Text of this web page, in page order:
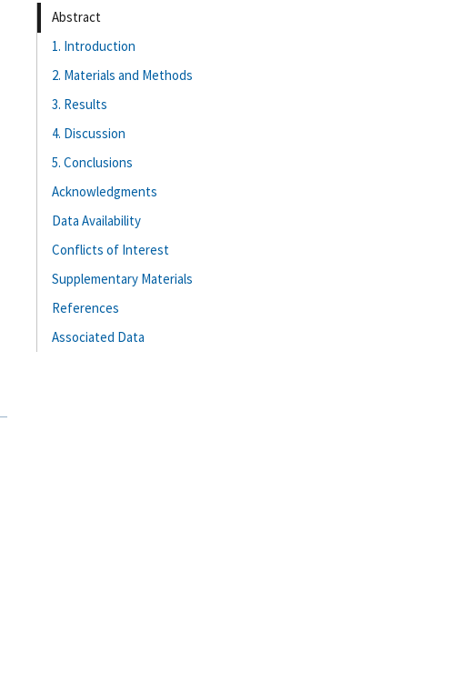
Abstract
1. Introduction
2. Materials and Methods
3. Results
4. Discussion
5. Conclusions
Acknowledgments
Data Availability
Conflicts of Interest
Supplementary Materials
References
Associated Data